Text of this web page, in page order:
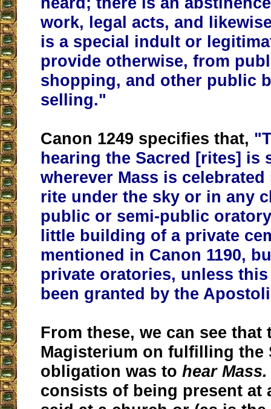
work, legal acts, and
is a special indult or
provide otherwise, from
shopping, and other public
selling."
Canon 1249 specifies that,
hearing the Sacred [rites] is
wherever Mass is
rite under the sky or in any
public or semi-public
little building of a private
mentioned in Canon 1190,
private oratories, unless
been granted by the
From these, we can see that
Magisterium on fulfilling the
obligation was tohear Mass.
consists of being present at